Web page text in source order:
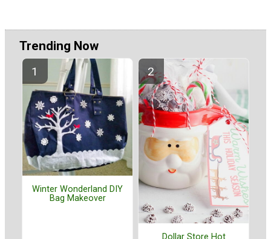
Trending Now
Winter Wonderland DIY
Bag Makeover
Dollar Store Hot